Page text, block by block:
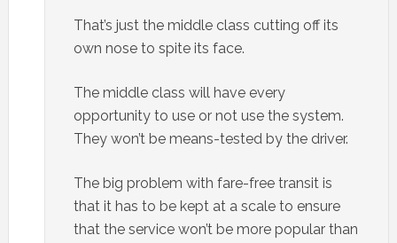
That’s just the middle class cutting off its
own nose to spite its face.
The middle class will have every
opportunity to use or not use the system.
They won’t be means-tested by the driver.
The big problem with fare-free transit is
that it has to be kept at a scale to ensure
that the service won’t be more popular than